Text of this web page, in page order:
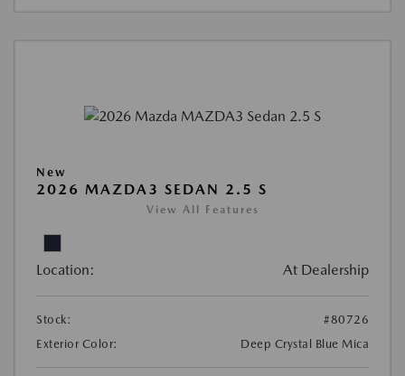
New
2026 MAZDA3 SEDAN 2.5 S
View All Features
Location: At Dealership
Stock:
#80726
Exterior Color:
Deep Crystal Blue Mica